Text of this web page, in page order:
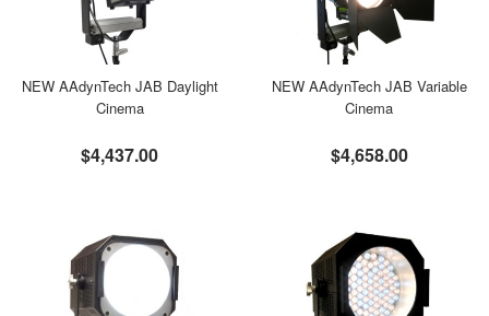
NEW AAdynTech JAB Daylight
Cinema
$4,437.00
NEW AAdynTech JAB Variable
Cinema
$4,658.00